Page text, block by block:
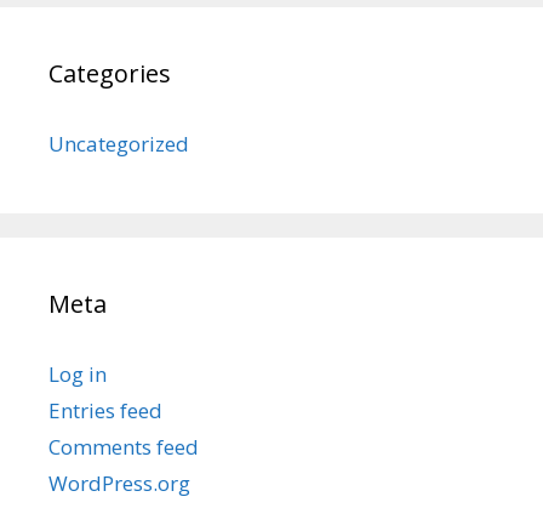
Categories
Uncategorized
Meta
Log in
Entries feed
Comments feed
WordPress.org